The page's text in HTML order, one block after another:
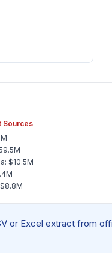
Sources
$10.5M
or Excel extract from